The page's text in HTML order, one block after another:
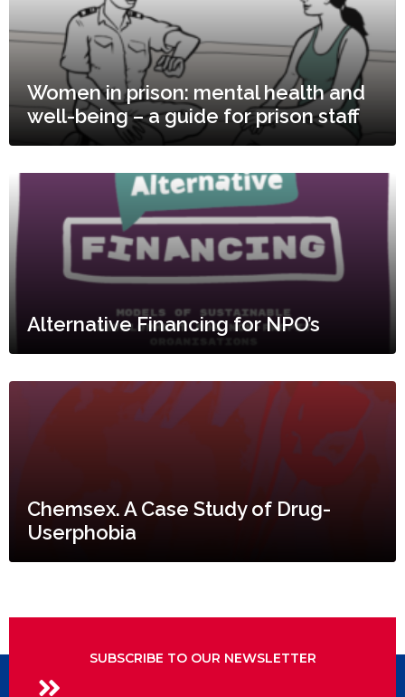
Women in prison: mental health and
well-being – a guide for prison staff
Alternative Financing for NPO’s
Chemsex. A Case Study of Drug-
Userphobia
SUBSCRIBE TO OUR NEWSLETTER